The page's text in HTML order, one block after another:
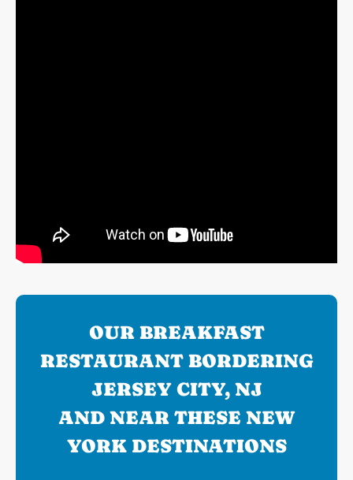
OUR BREAKFAST
RESTAURANT BORDERING
JERSEY CITY, NJ
AND NEAR THESE NEW
YORK DESTINATIONS